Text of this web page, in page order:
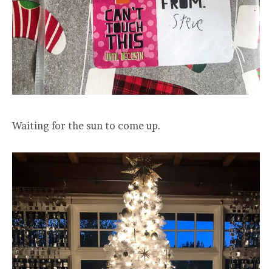
Waiting for the sun to come up.